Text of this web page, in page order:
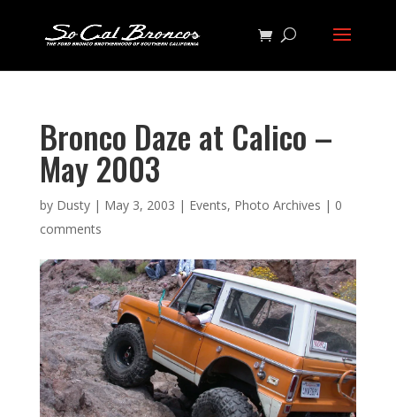
Bronco Daze at Calico –
May 2003
by Dusty| May 3, 2003 | Events, Photo Archives | 0
comments